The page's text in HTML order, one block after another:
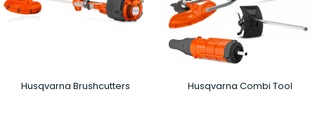
Husqvarna Brushcutters Husqvarna Combi Tool